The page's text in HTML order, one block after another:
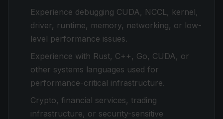
Experience debugging CUDA, NCCL, kernel,
driver, runtime, memory, networking, or low-
level performance issues.
Experience with Rust, C++, Go, CUDA, or
other systems languages used for
performance-critical infrastructure.
Crypto, financial services, trading
infrastructure, or security-sensitive